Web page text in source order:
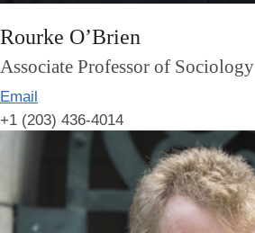
Rourke O’Brien
Associate Professor of Sociology
Email
+1 (203) 436-4014